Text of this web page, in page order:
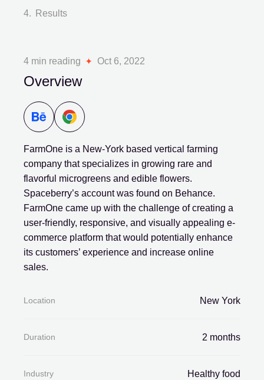
4 min reading Oct 6, 2022
Overview
FarmOne is a New-York based vertical farming
company that specializes in growing rare and
flavorful microgreens and edible flowers.
Spaceberry’s account was found on Behance.
FarmOne came up with the challenge of creating a
user-friendly, responsive, and visually appealing e-
commerce platform that would potentially enhance
its customers’ experience and increase online
sales.
Location New York
Duration 2 months
Industry Healthy food
Results